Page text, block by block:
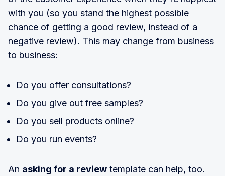
with you (so you stand the highest possible
chance of getting a good review, instead of a
negative review). This may change from business
to business:
Do you offer consultations?
Do you give out free samples?
Do you sell products online?
Do you run events?
An asking for a review template can help, too.